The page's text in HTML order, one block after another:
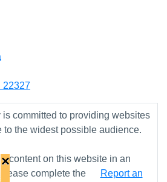
22327
is committed to providing websites
to the widest possible audience.
content on this website in an
complete the
Report an
×